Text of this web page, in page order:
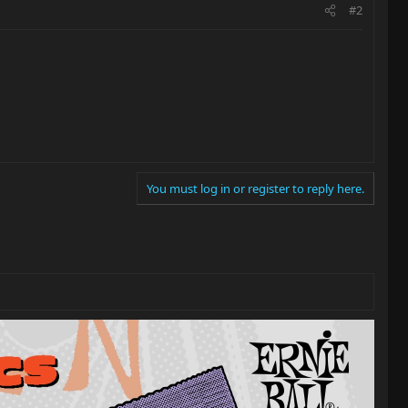
#2
You must log in or register to reply here.